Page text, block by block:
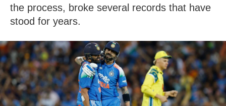
the process, broke several records that have
stood for years.